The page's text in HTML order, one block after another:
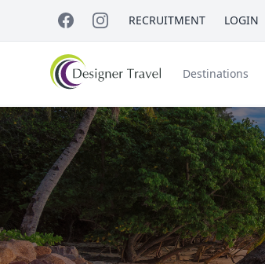
RECRUITMENT LOGIN
Destinations
Accessible Travel
Short Haul
Croatia
About Us